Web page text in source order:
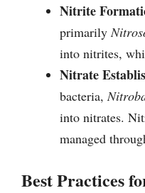
Nitrite
primarily
into nitrites,
Nitrate
bacteria,
into nitrates.
managed
Best Practices